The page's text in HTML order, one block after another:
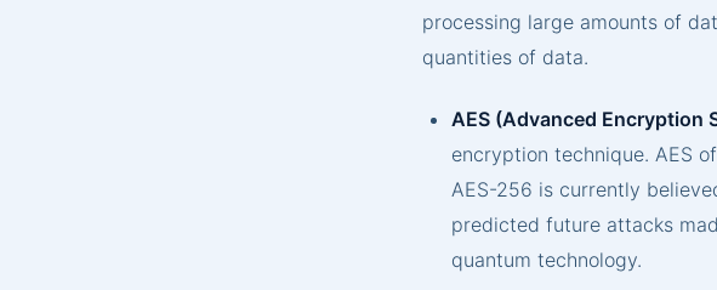
processing large amounts of
quantities of data.
AES (Advanced Encryption
encryption technique. AES
AES-256 is currently
predicted future attacks
quantum technology.